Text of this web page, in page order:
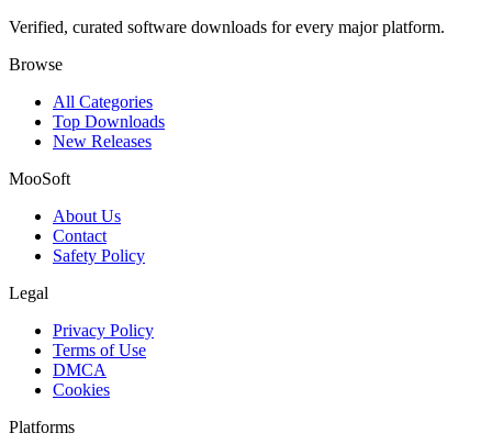
Verified, curated software downloads for every major platform.
Browse
All Categories
Top Downloads
New Releases
MooSoft
About Us
Contact
Safety Policy
Legal
Privacy Policy
Terms of Use
DMCA
Cookies
Platforms